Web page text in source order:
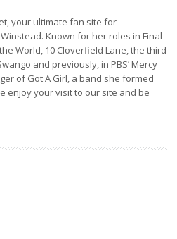
your ultimate fan site for
Known for her roles in Final
World, 10 Cloverfield Lane, the third
and previously, in PBS’ Mercy
of Got A Girl, a band she formed
enjoy your visit to our site and be